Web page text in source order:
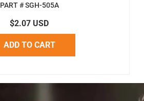
PART # SGH-505A
$2.07 USD
ADD TO CART